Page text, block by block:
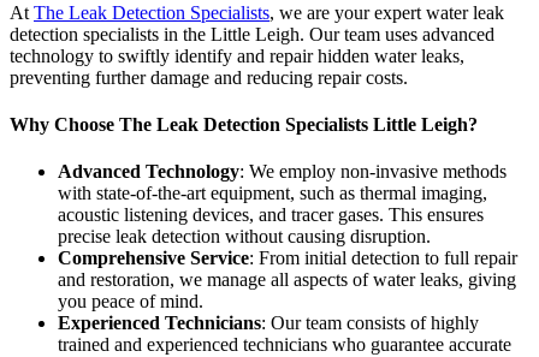
At The Leak Detection Specialists, we are your expert water leak
detection specialists in the Little Leigh. Our team uses advanced
technology to swiftly identify and repair hidden water leaks,
preventing further damage and reducing repair costs.
Why Choose The Leak Detection Specialists Little Leigh?
Advanced Technology: We employ non-invasive methods
with state-of-the-art equipment, such as thermal imaging,
acoustic listening devices, and tracer gases. This ensures
precise leak detection without causing disruption.
Comprehensive Service: From initial detection to full repair
and restoration, we manage all aspects of water leaks, giving
you peace of mind.
Experienced Technicians: Our team consists of highly
trained and experienced technicians who guarantee accurate